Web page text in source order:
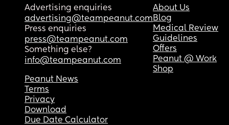
Advertising enquiries
advertising@teampeanut.com
Press enquiries
press@teampeanut.com
Something else?
info@teampeanut.com
About Us
Blog
Medical Review
Guidelines
Offers
Peanut @ Work
Shop
Peanut News
Terms
Privacy
Download
Due Date Calculator